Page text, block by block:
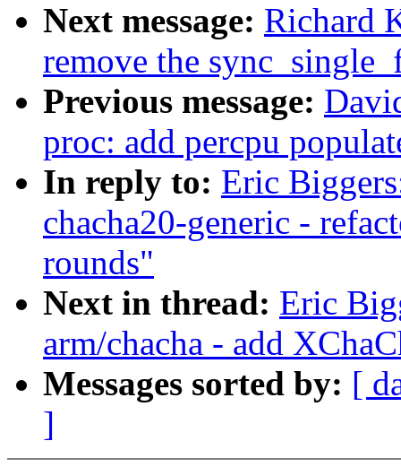
Next message: Richard
remove the
Previous message:
proc: add percpu
In reply to: Eric
chacha20-generic -
rounds"
Next in thread: Eric
arm/chacha - add
Messages sorted by: [
]